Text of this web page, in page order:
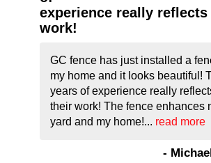
experience really
work!
GC fence has just installed a
my home and it looks beautiful!
years of experience really
their work! The fence enhances
yard and my home!... read more
-